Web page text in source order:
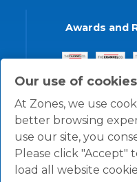
Our use of
At Zones, we use
better browsing
use our site, you
Please click "Accept"
load all website
Awards and